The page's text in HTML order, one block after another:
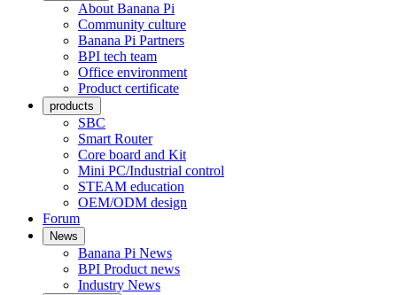
About Banana Pi
Community culture
Banana Pi Partners
BPI tech team
Office environment
Product certificate
products
SBC
Smart Router
Core board and Kit
Mini PC/Industrial control
STEAM education
OEM/ODM design
Forum
News
Banana Pi News
BPI Product news
Industry News